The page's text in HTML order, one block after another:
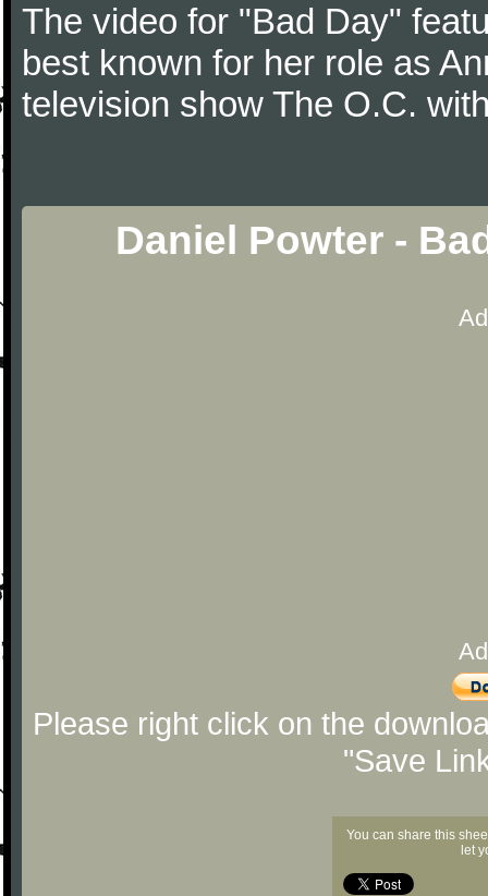
The video for "Bad Day"
best known for her role as
television show The O.C.
Daniel Powter -
Please right click on the
"Save
You can share this
let